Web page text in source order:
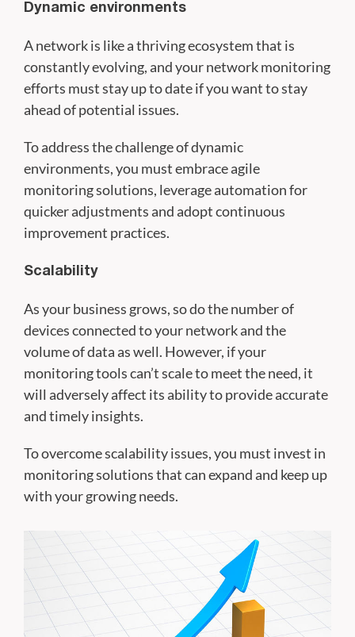
Dynamic environments
A network is like a thriving ecosystem that is
constantly evolving, and your network monitoring
efforts must stay up to date if you want to stay
ahead of potential issues.
To address the challenge of dynamic
environments, you must embrace agile
monitoring solutions, leverage automation for
quicker adjustments and adopt continuous
improvement practices.
Scalability
As your business grows, so do the number of
devices connected to your network and the
volume of data as well. However, if your
monitoring tools can’t scale to meet the need, it
will adversely affect its ability to provide accurate
and timely insights.
To overcome scalability issues, you must invest in
monitoring solutions that can expand and keep up
with your growing needs.